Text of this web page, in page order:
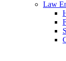
Law